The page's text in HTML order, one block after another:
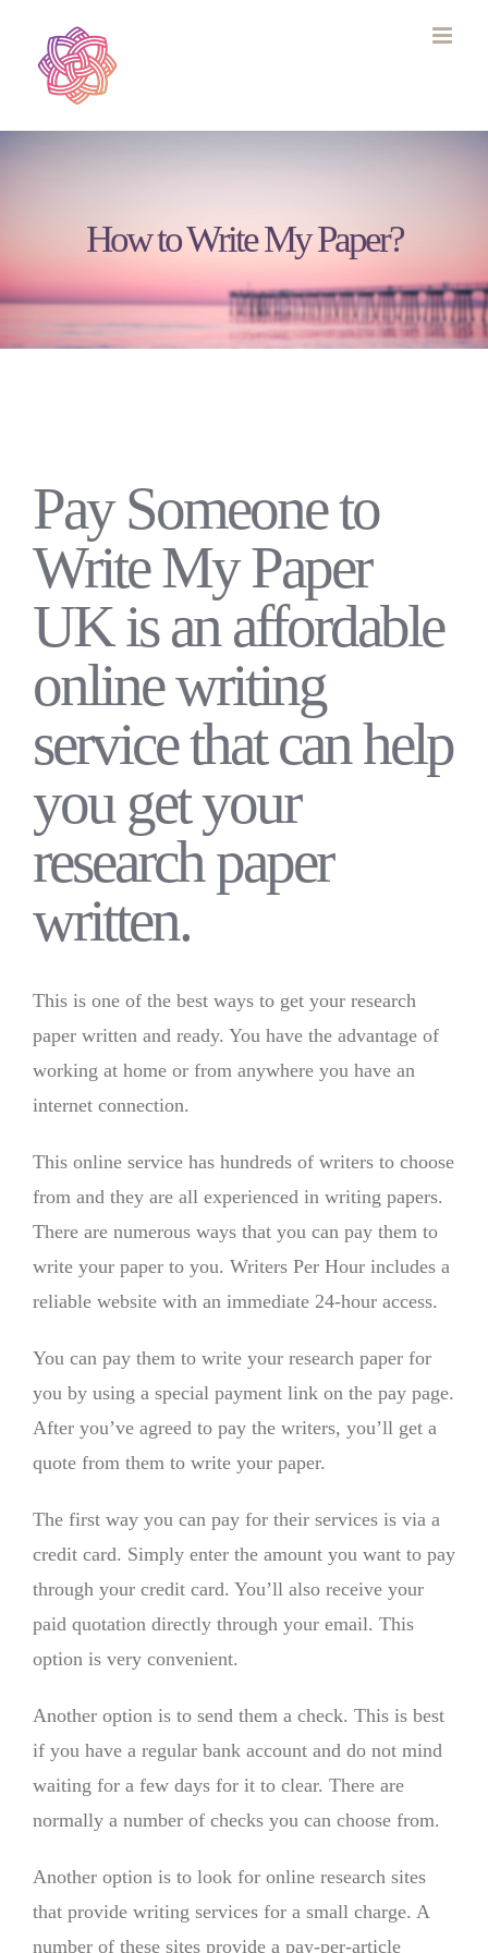
content
How to Write My Paper?
Pay Someone to
Write My Paper
UK is an affordable
online writing
service that can help
you get your
research paper
written.
This is one of the best ways to get your research
paper written and ready. You have the advantage of
working at home or from anywhere you have an
internet connection.
This online service has hundreds of writers to choose
from and they are all experienced in writing papers.
There are numerous ways that you can pay them to
write your paper to you. Writers Per Hour includes a
reliable website with an immediate 24-hour access.
You can pay them to write your research paper for
you by using a special payment link on the pay page.
After you’ve agreed to pay the writers, you’ll get a
quote from them to write your paper.
The first way you can pay for their services is via a
credit card. Simply enter the amount you want to pay
through your credit card. You’ll also receive your
paid quotation directly through your email. This
option is very convenient.
Another option is to send them a check. This is best
if you have a regular bank account and do not mind
waiting for a few days for it to clear. There are
normally a number of checks you can choose from.
Another option is to look for online research sites
that provide writing services for a small charge. A
number of these sites provide a pay-per-article